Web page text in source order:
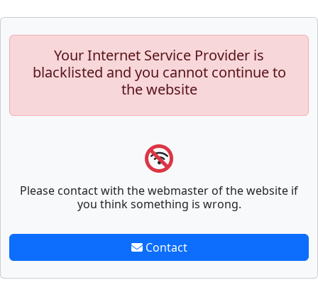
Your Internet Service Provider is
blacklisted and you cannot continue to
the website
Please contact with the webmaster of the website if
you think something is wrong.
Contact